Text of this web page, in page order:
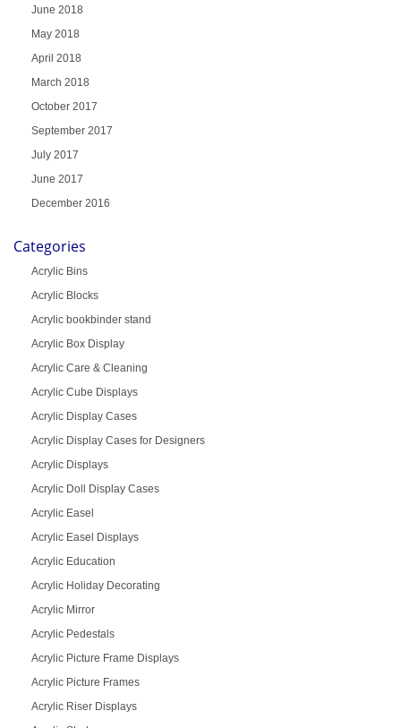
June 2018
May 2018
April 2018
March 2018
October 2017
September 2017
July 2017
June 2017
December 2016
Categories
Acrylic Bins
Acrylic Blocks
Acrylic bookbinder stand
Acrylic Box Display
Acrylic Care & Cleaning
Acrylic Cube Displays
Acrylic Display Cases
Acrylic Display Cases for Designers
Acrylic Displays
Acrylic Doll Display Cases
Acrylic Easel
Acrylic Easel Displays
Acrylic Education
Acrylic Holiday Decorating
Acrylic Mirror
Acrylic Pedestals
Acrylic Picture Frame Displays
Acrylic Picture Frames
Acrylic Riser Displays